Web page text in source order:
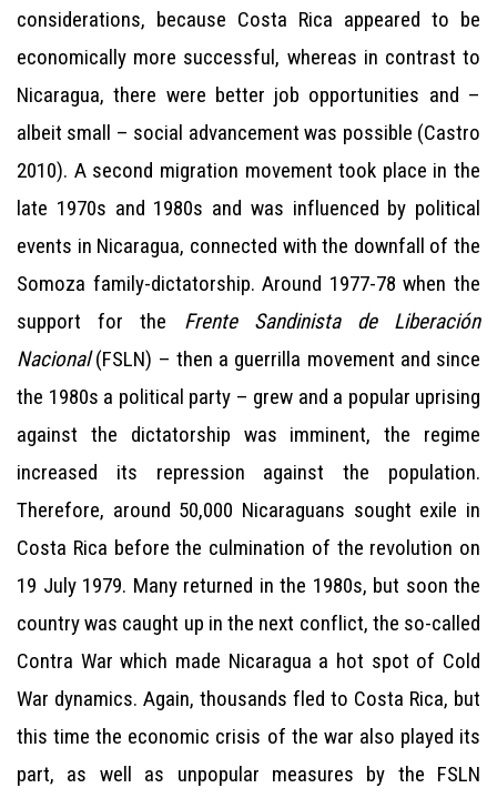
considerations, because Costa Rica appeared to be
economically more successful, whereas in contrast to
Nicaragua, there were better job opportunities and –
albeit small – social advancement was possible (Castro
2010). A second migration movement took place in the
late 1970s and 1980s and was influenced by political
events in Nicaragua, connected with the downfall of the
Somoza family-dictatorship. Around 1977-78 when the
support for the Frente Sandinista de Liberación
Nacional(FSLN) – then a guerrilla movement and since
the 1980s a political party – grew and a popular uprising
against the dictatorship was imminent, the regime
increased its repression against the population.
Therefore, around 50,000 Nicaraguans sought exile in
Costa Rica before the culmination of the revolution on
19 July 1979. Many returned in the 1980s, but soon the
country was caught up in the next conflict, the so-called
Contra War which made Nicaragua a hot spot of Cold
War dynamics. Again, thousands fled to Costa Rica, but
this time the economic crisis of the war also played its
part, as well as unpopular measures by the FSLN